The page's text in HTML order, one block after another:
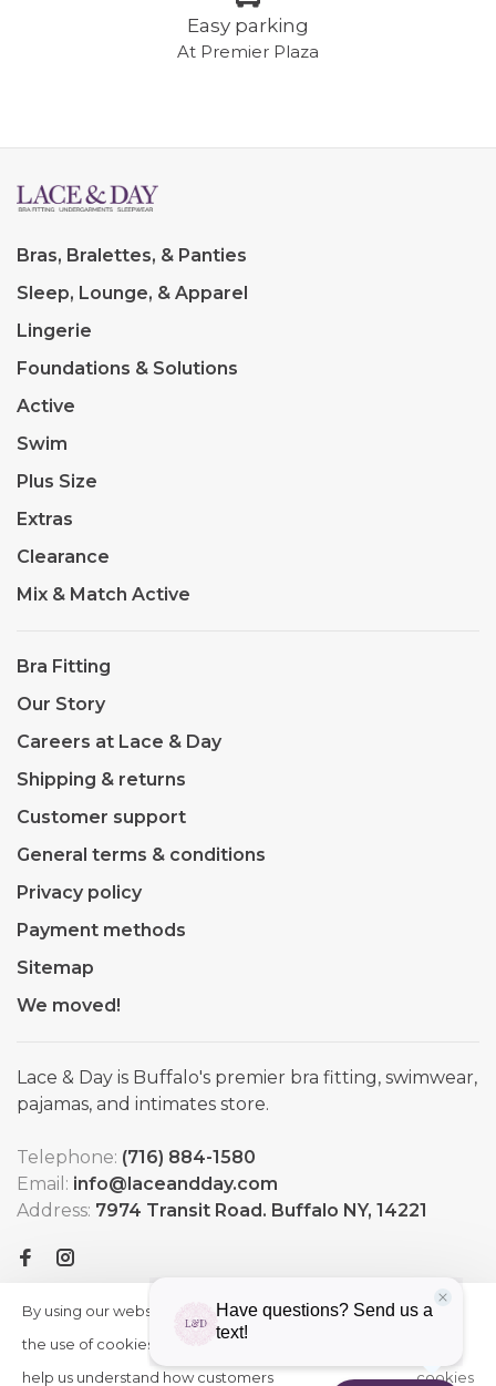
Easy parking
At Premier Plaza
Bras, Bralettes, & Panties
Sleep, Lounge, & Apparel
Lingerie
Foundations & Solutions
Active
Swim
Plus Size
Extras
Clearance
Mix & Match Active
Bra Fitting
Our Story
Careers at Lace & Day
Shipping & returns
Customer support
General terms & conditions
Privacy policy
Payment methods
Sitemap
We moved!
Lace & Day is Buffalo's premier bra fitting, swimwear,
pajamas, and intimates store.
Telephone: (716) 884-1580
Email: info@laceandday.com
Address: 7974 Transit Road. Buffalo NY, 14221
By using our website, you agree to
the use of cookies. These cookies
help us understand how customers
HIDE
More
cookies